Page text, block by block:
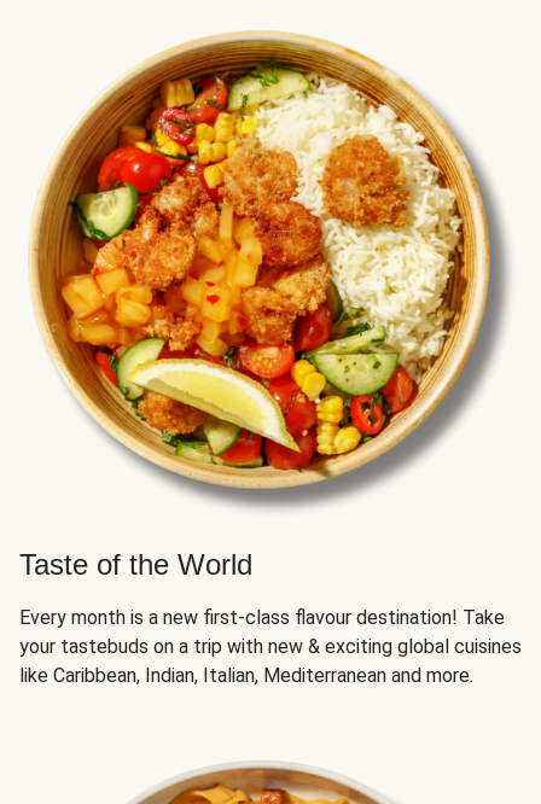
Taste of the World
Every month is a new first-class flavour destination! Take
your tastebuds on a trip with new & exciting global cuisines
like Caribbean, Indian, Italian, Mediterranean and more.